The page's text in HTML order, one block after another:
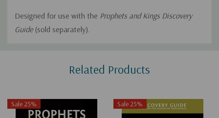
Designed for use with the Prophets and Kings Discovery
Guide(sold separately).
Related Products
Sale 25% Sale 25%